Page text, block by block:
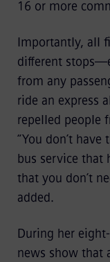
16 or more
Importantly, all
different
from any
ride an express
repelled people
“You don’t
bus service that
that you don’t
added.
During her
news show that